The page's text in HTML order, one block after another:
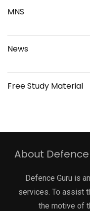
MNS
News
Free Study Material
About
Defence Guru is
services. To assist
the motive of